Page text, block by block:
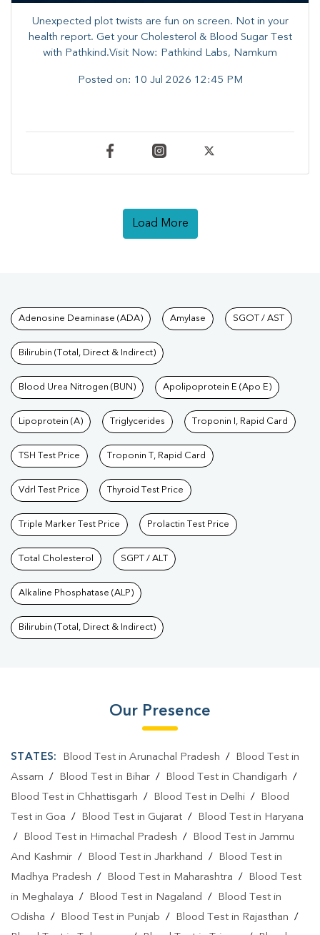
Unexpected plot twists are fun on screen. ​Not in your
health report. ​Get your Cholesterol & Blood Sugar Test
with Pathkind.Visit Now: Pathkind Labs, Namkum
Posted on: 10 Jul 2026 12:45 PM
Load More
Tests available at Pathkind
Adenosine Deaminase (ADA) Amylase SGOT / AST
Bilirubin (Total, Direct & Indirect)
Blood Urea Nitrogen (BUN) Apolipoprotein E (Apo E)
Lipoprotein (A) Triglycerides Troponin I, Rapid Card
TSH Test Price Troponin T, Rapid Card
Vdrl Test Price Thyroid Test Price
Triple Marker Test Price Prolactin Test Price
Total Cholesterol SGPT / ALT
Alkaline Phosphatase (ALP)
Bilirubin (Total, Direct & Indirect)
Our Presence
STATES: Blood Test in Arunachal Pradesh /
Blood Test in
Assam / Blood Test in Bihar / Blood Test in Chandigarh /
Blood Test in Chhattisgarh / Blood Test in Delhi /
Blood
Test in Goa / Blood Test in Gujarat /
Blood Test in Haryana
/
Blood Test in Himachal Pradesh /
Blood Test in Jammu
And Kashmir / Blood Test in Jharkhand /
Blood Test in
Madhya Pradesh / Blood Test in Maharashtra /
Blood Test
in Meghalaya / Blood Test in Nagaland /
Blood Test in
Odisha / Blood Test in Punjab / Blood Test in Rajasthan /